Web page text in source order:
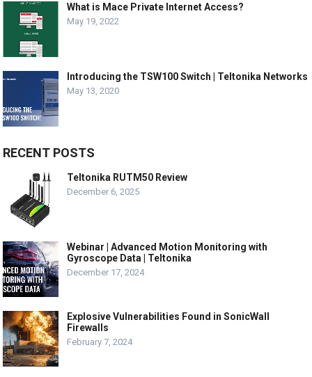
What is Mace Private Internet Access?
May 19, 2022
Introducing the TSW100 Switch | Teltonika Networks
May 13, 2020
RECENT POSTS
Teltonika RUTM50 Review
December 6, 2025
Webinar | Advanced Motion Monitoring with
Gyroscope Data | Teltonika
December 17, 2024
Explosive Vulnerabilities Found in SonicWall
Firewalls
February 7, 2024